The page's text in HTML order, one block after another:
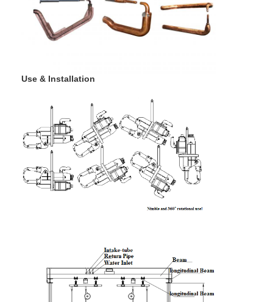
Use & Installation